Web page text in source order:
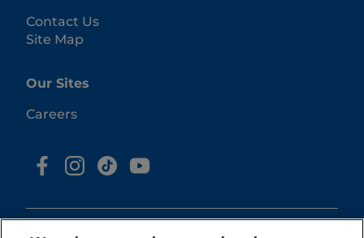
Contact Us
Site Map
Our Sites
Careers